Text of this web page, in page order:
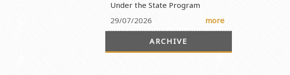
Under the State Program
29/07/2026
more
ARCHIVE